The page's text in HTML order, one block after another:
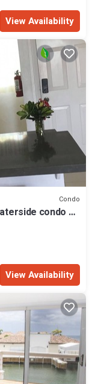
View Availability
Condo
condo 10
View Availability